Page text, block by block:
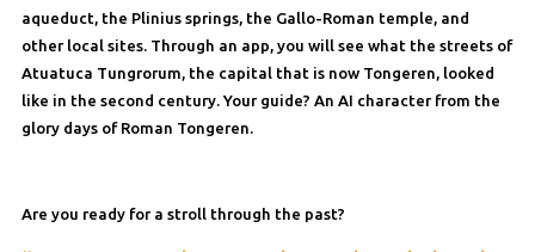
aqueduct, the Plinius springs, the Gallo-Roman temple, and
other local sites. Through an app, you will see what the streets of
Atuatuca Tungrorum, the capital that is now Tongeren, looked
like in the second century. Your guide? An AI character from the
glory days of Roman Tongeren.
Are you ready for a stroll through the past?